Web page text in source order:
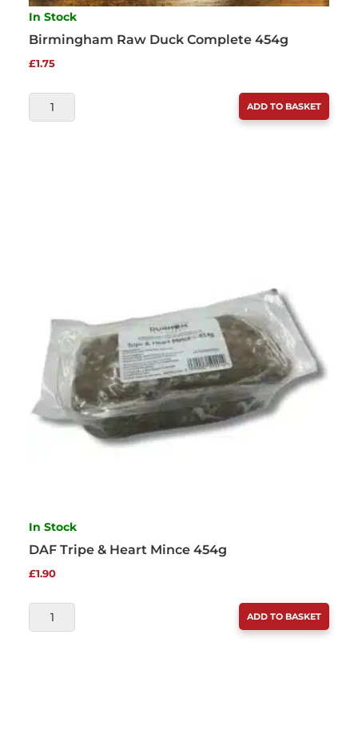
In Stock
Birmingham Raw Duck Complete 454g
£1.75
BIRMINGHAM
RAW
ADD TO BASKET
In Stock
DAF Tripe & Heart Mince 454g
£1.90
TRIPE
ADD TO BASKET